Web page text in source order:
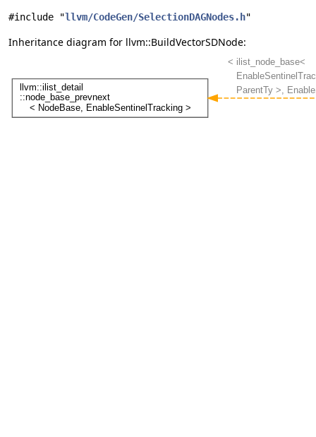
#include "llvm/CodeGen/SelectionDAGNodes.h"
Inheritance diagram for llvm::BuildVectorSDNode: